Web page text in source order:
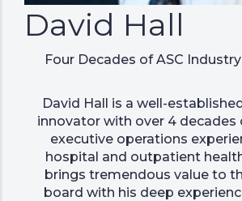
David Hall
Four Decades of ASC
David Hall is a well-
innovator with over 4 decades
executive operations
hospital and outpatient
brings tremendous value to
board with his deep